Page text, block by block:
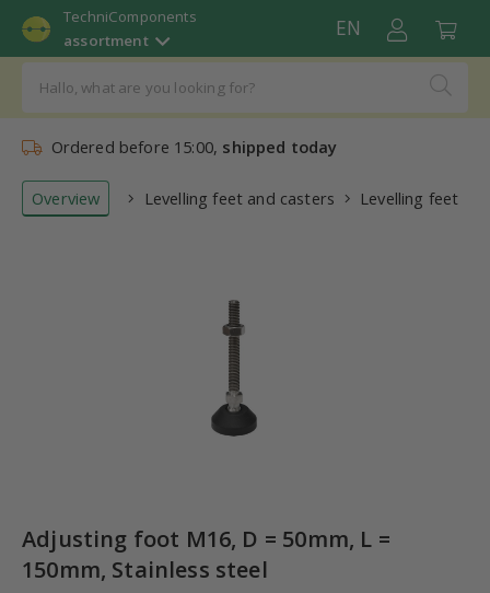
TechniComponents
assortment
EN
Ordered before 15:00, shipped today
Overview Levelling feet and casters Levelling feet
Adjusting foot M16, D = 50mm, L =
150mm, Stainless steel